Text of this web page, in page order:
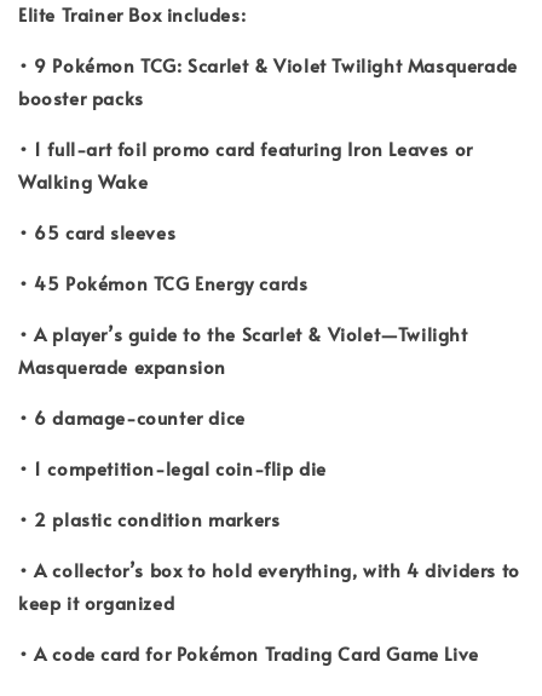
Elite Trainer Box includes:
• 9 Pokémon TCG: Scarlet & Violet Twilight Masquerade
booster packs
• 1 full-art foil promo card featuring Iron Leaves or
Walking Wake
• 65 card sleeves
• 45 Pokémon TCG Energy cards
• A player’s guide to the Scarlet & Violet—Twilight
Masquerade expansion
• 6 damage-counter dice
• 1 competition-legal coin-flip die
• 2 plastic condition markers
• A collector’s box to hold everything, with 4 dividers to
keep it organized
• A code card for Pokémon Trading Card Game Live